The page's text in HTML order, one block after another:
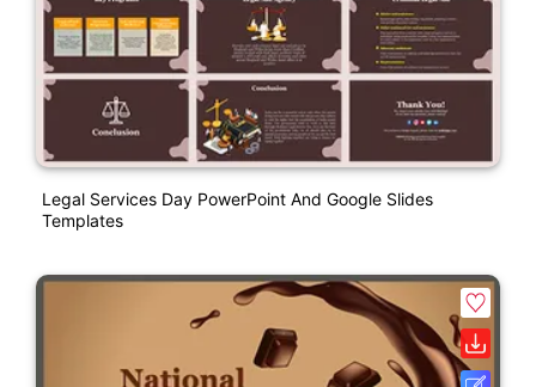
Legal Services Day PowerPoint And Google Slides
Templates